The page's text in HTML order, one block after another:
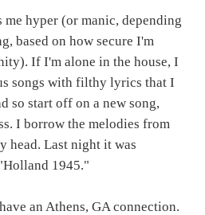
hyper (or manic, depending
based on how secure I'm
If I'm alone in the house, I
songs with filthy lyrics that I
so start off on a new song,
I borrow the melodies from
head. Last night it was
1945."
an Athens, GA connection.